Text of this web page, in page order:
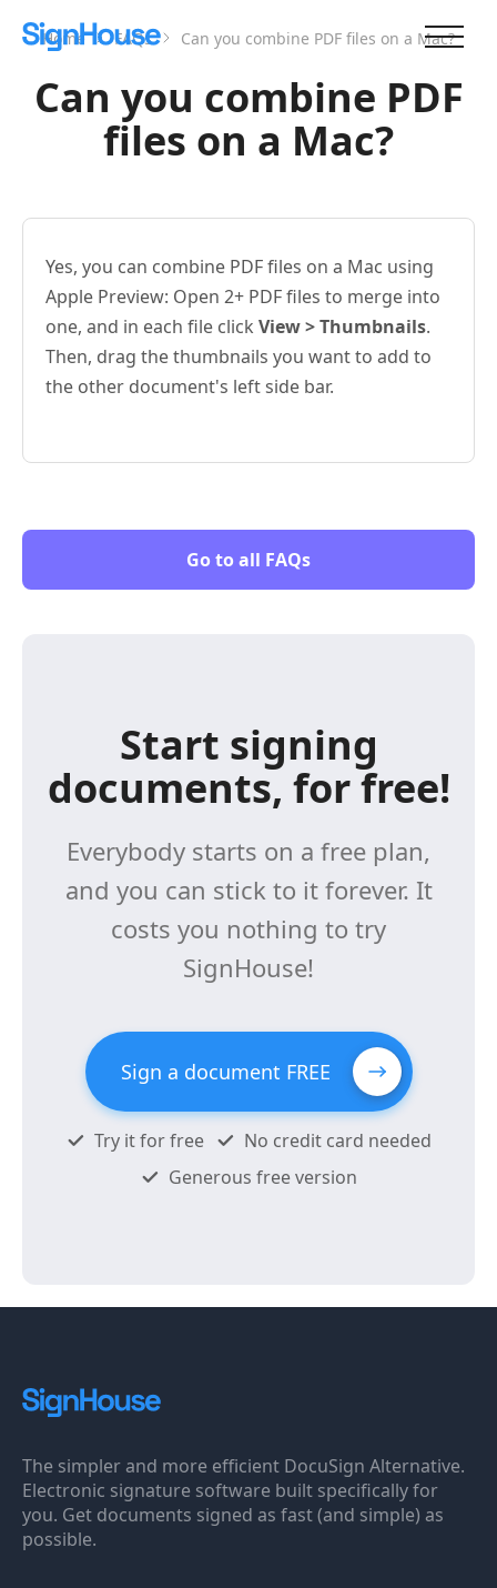
Home FAQs Can you combine PDF files on a Mac?
Can you combine PDF
files on a Mac?
Yes, you can combine PDF files on a Mac using
Apple Preview: Open 2+ PDF files to merge into
one, and in each file click View > Thumbnails.
Then, drag the thumbnails you want to add to
the other document's left side bar.
Go to all FAQs
Start signing
documents, for free!
Everybody starts on a free plan,
and you can stick to it forever. It
costs you nothing to try
SignHouse!
Sign a document FREE
Try it for free
No credit card needed
Generous free version
The simpler and more efficient DocuSign Alternative.
Electronic signature software built specifically for
you. Get documents signed as fast (and simple) as
possible.